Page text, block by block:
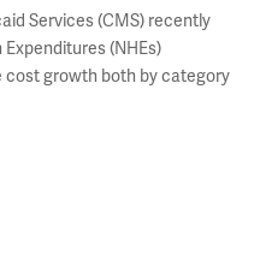
Services (CMS) recently
(NHEs)
growth both by category